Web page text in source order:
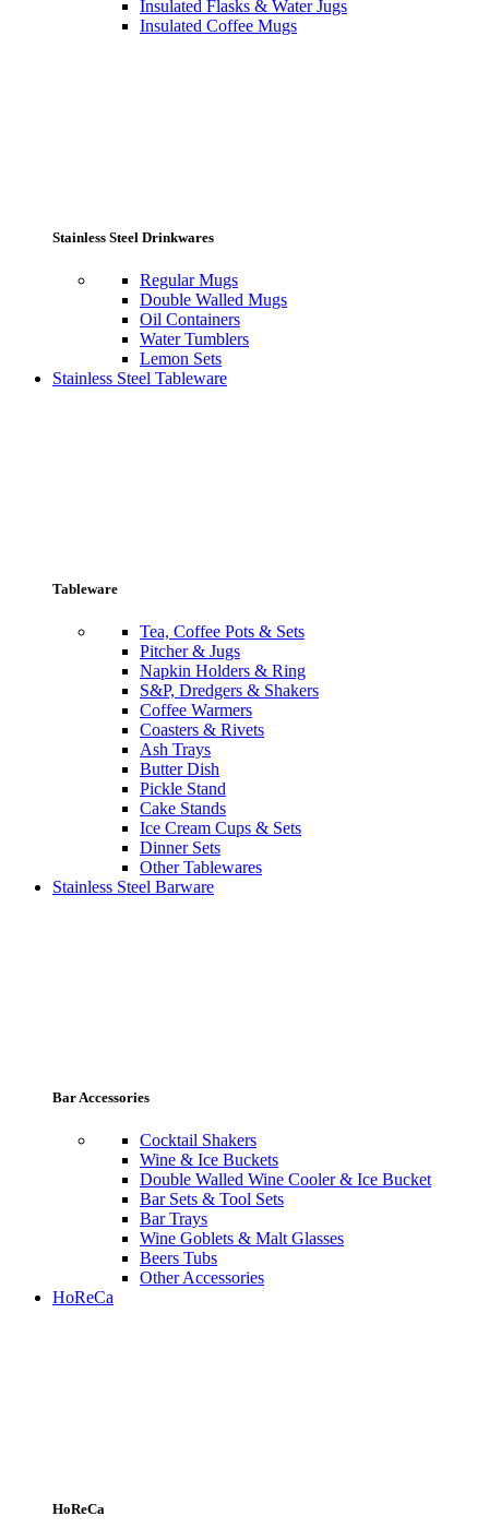
Insulated Flasks & Water Jugs
Insulated Coffee Mugs
Stainless Steel Drinkwares
Regular Mugs
Double Walled Mugs
Oil Containers
Water Tumblers
Lemon Sets
Stainless Steel Tableware
Tableware
Tea, Coffee Pots & Sets
Pitcher & Jugs
Napkin Holders & Ring
S&P, Dredgers & Shakers
Coffee Warmers
Coasters & Rivets
Ash Trays
Butter Dish
Pickle Stand
Cake Stands
Ice Cream Cups & Sets
Dinner Sets
Other Tablewares
Stainless Steel Barware
Bar Accessories
Cocktail Shakers
Wine & Ice Buckets
Double Walled Wine Cooler & Ice Bucket
Bar Sets & Tool Sets
Bar Trays
Wine Goblets & Malt Glasses
Beers Tubs
Other Accessories
HoReCa
HoReCa